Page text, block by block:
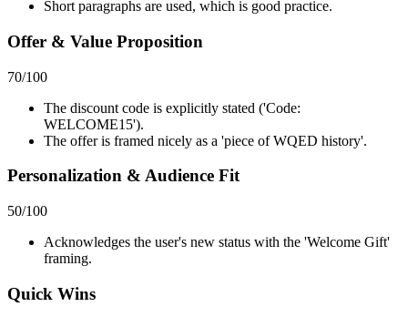
Short paragraphs are used, which is good practice.
Offer & Value Proposition
70/100
The discount code is explicitly stated ('Code:
WELCOME15').
The offer is framed nicely as a 'piece of WQED history'.
Personalization & Audience Fit
50/100
Acknowledges the user's new status with the 'Welcome Gift'
framing.
Quick Wins